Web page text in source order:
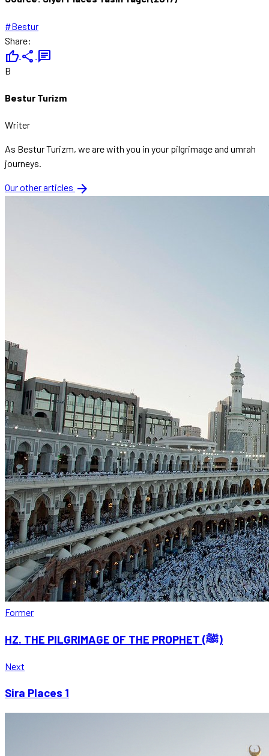
#Bestur
Share:
thumb_up share chat
B
Bestur Turizm
Writer
As Bestur Turizm, we are with you in your pilgrimage and umrah
journeys.
Our other articles arrow_forward
Former
HZ. THE PILGRIMAGE OF THE PROPHET (ﷺ)
Next
Sira Places 1